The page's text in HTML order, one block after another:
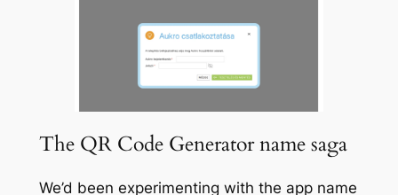
The QR Code Generator name saga
We’d been experimenting with the app name